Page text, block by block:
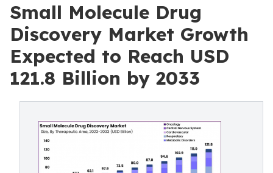
Small Molecule Drug
Discovery Market Growth
Expected to Reach USD
121.8 Billion by 2033